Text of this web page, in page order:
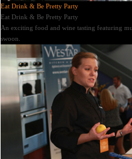
Eat Drink & Be Pretty Party
Eat Drink & Be Pretty Party
An exciting food and wine tasting featuring
swoon.